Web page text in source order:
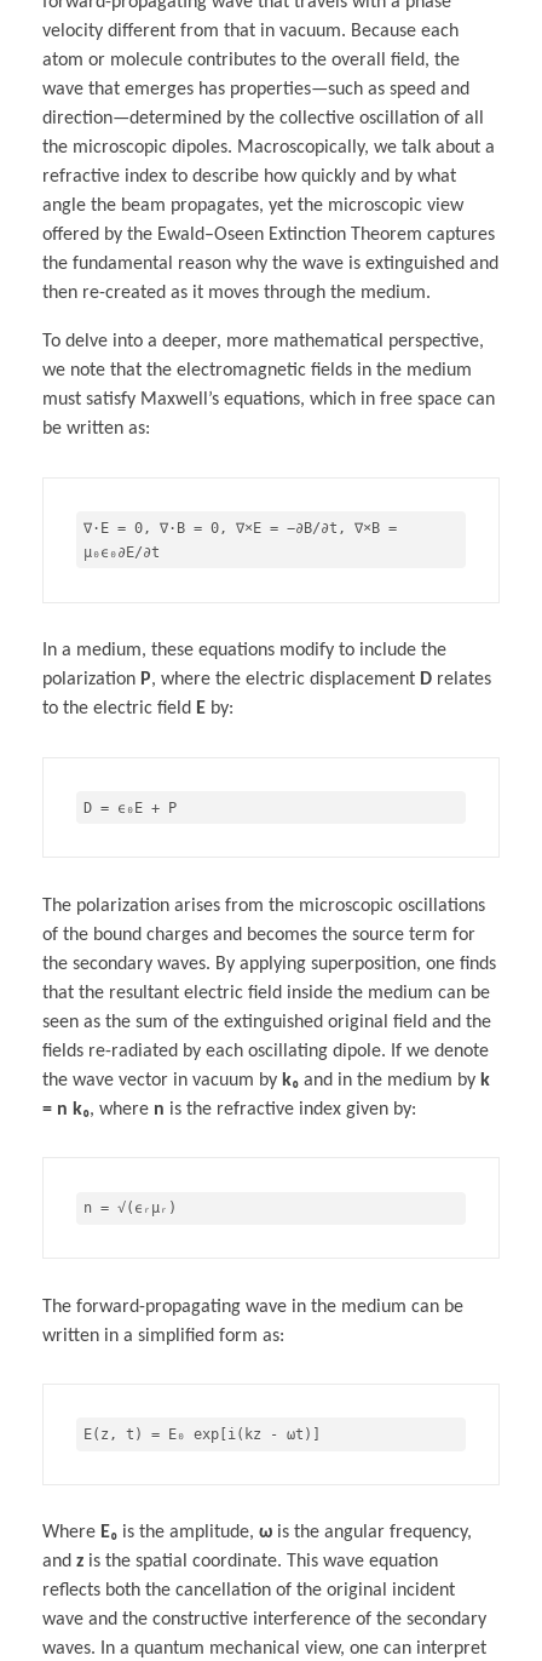
velocity different from that in vacuum. Because each
atom or molecule contributes to the overall field, the
wave that emerges has properties—such as speed and
direction—determined by the collective oscillation of all
the microscopic dipoles. Macroscopically, we talk about a
refractive index to describe how quickly and by what
angle the beam propagates, yet the microscopic view
offered by the Ewald–Oseen Extinction Theorem captures
the fundamental reason why the wave is extinguished and
then re-created as it moves through the medium.
To delve into a deeper, more mathematical perspective,
we note that the electromagnetic fields in the medium
must satisfy Maxwell’s equations, which in free space can
be written as:
∇⋅E = 0 , ∇⋅B = 0 , ∇×E = −∂B/∂t, ∇×B =
μ₀ϵ₀∂E/
In a medium, these equations modify to include the
polarization P, where the electric displacement D relates
to the electric field E by:
The polarization arises from the microscopic oscillations
of the bound charges and becomes the source term for
the secondary waves. By applying superposition, one finds
that the resultant electric field inside the medium can be
seen as the sum of the extinguished original field and the
fields re-radiated by each oscillating dipole. If we denote
the wave vector in vacuum by k₀ and in the medium by k
= n k₀, where n is the refractive index given by:
The forward-propagating wave in the medium can be
written in a simplified form as:
Where E₀ is the amplitude, ω is the angular frequency,
and z is the spatial coordinate. This wave equation
reflects both the cancellation of the original incident
wave and the constructive interference of the secondary
waves. In a quantum mechanical view, one can interpret